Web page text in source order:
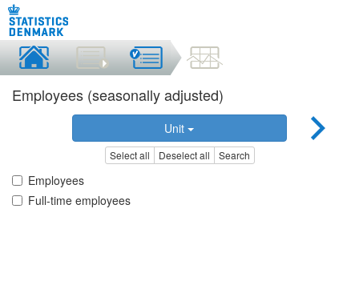
Employees (seasonally adjusted)
Unit
Select all Deselect all Search
Employees
Full-time employees